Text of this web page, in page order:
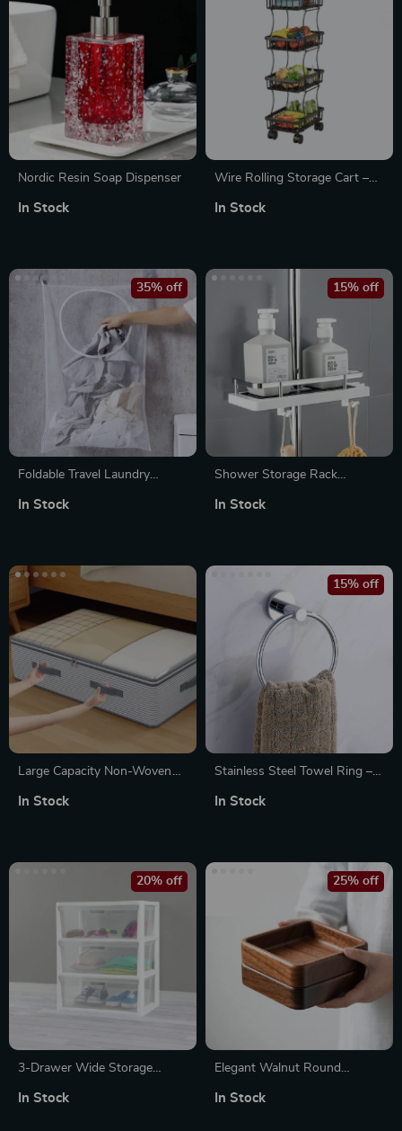
Nordic Resin Soap Dispenser
In Stock
Wire Rolling Storage Cart –
Basket with Wheels
In Stock
Foldable Travel Laundry
35% off
In Stock
Shower Storage Rack
No-Drill Holder for Shampoo
15% off
In Stock
Large Capacity Non-Woven
Organizer
In Stock
Stainless Steel Towel Ring –
Holder for Bathroom
15% off
In Stock
3-Drawer Wide Storage
20% off
In Stock
Elegant Walnut Round
25% off
In Stock